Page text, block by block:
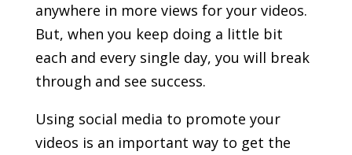
anywhere in more views for your videos.
But, when you keep doing a little bit
each and every single day, you will break
through and see success.
Using social media to promote your
videos is an important way to get the